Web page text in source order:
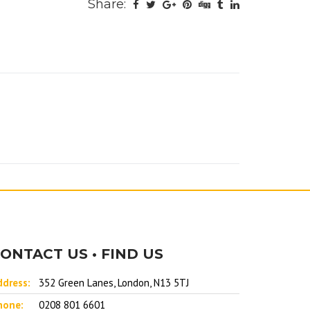
Share:
US • FIND US
352 Green Lanes, London, N13 5TJ
0208 801 6601